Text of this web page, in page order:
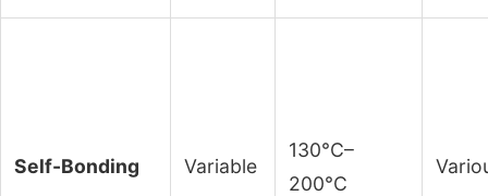
Self-Bonding Variable
130°C–
200°C